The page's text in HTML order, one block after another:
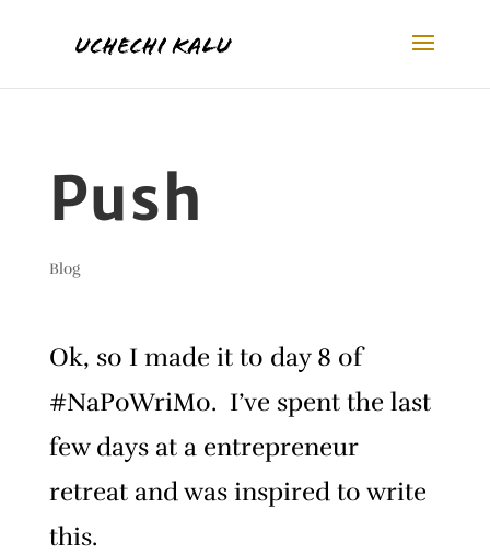
Push
Blog
Ok, so I made it to day 8 of
#NaPoWriMo. I’ve spent the last
few days at a entrepreneur
retreat and was inspired to write
this.